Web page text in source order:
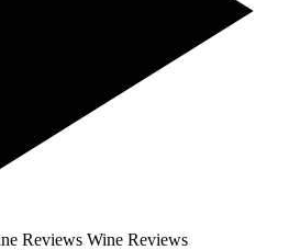
Reviews Wine Reviews